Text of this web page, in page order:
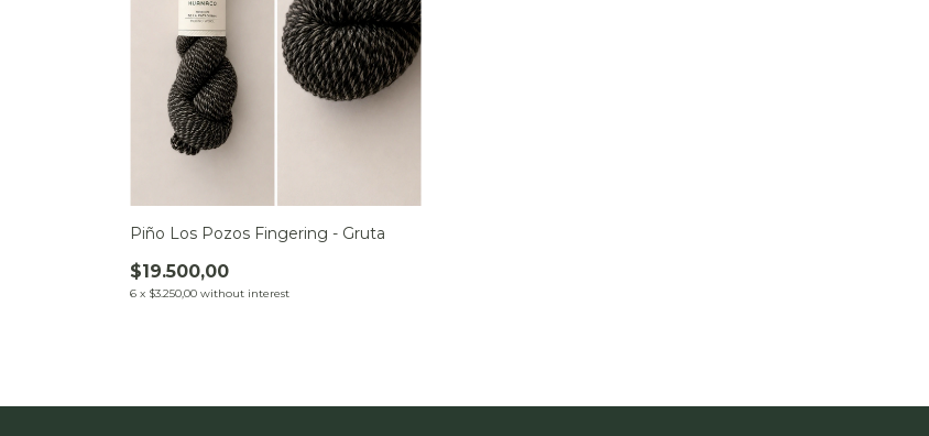
Piño Los Pozos Fingering - Gruta
$19.500,00
6 x $3.250,00 without interest